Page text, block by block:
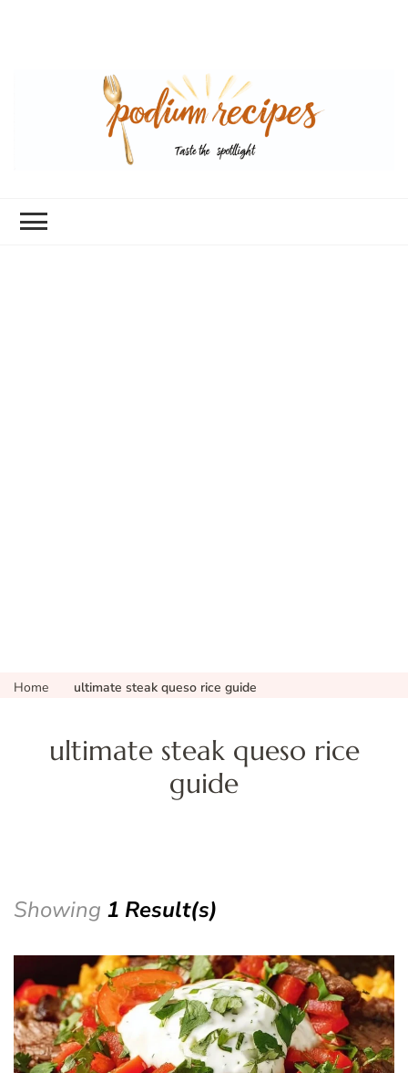
Home ultimate steak queso rice guide
ultimate steak queso rice
guide
Showing 1 Result(s)